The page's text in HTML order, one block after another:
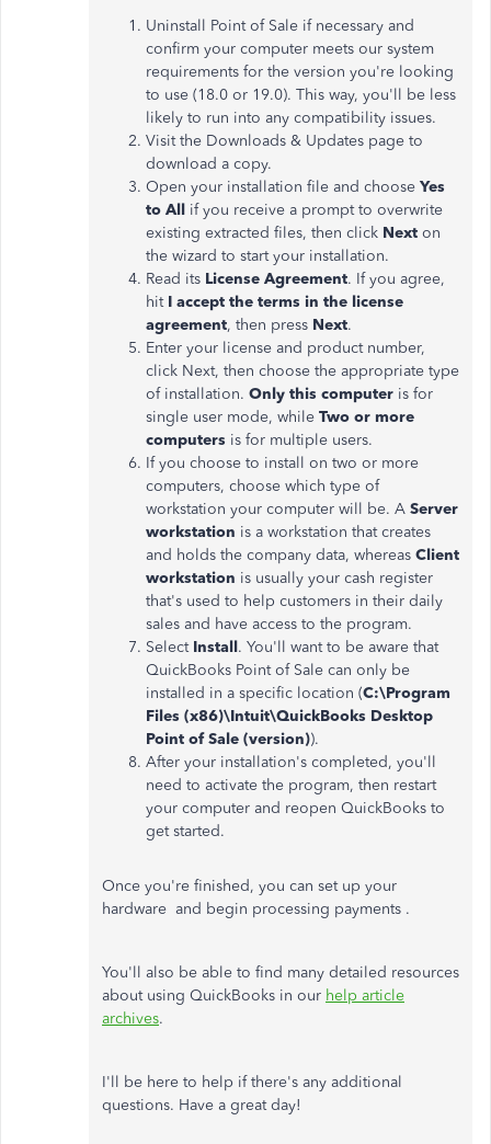
Uninstall Point of Sale if necessary and
confirm your computer meets our system
requirements for the version you're looking
to use (18.0 or 19.0). This way, you'll be less
likely to run into any compatibility issues.
Visit the Downloads & Updates page to
download a copy.
Open your installation file and choose Yes
to All if you receive a prompt to overwrite
existing extracted files, then click Next on
the wizard to start your installation.
Read its License Agreement. If you agree,
hitI accept the terms in the license
agreement, then press Next.
Enter your license and product number,
click Next, then choose the appropriate type
of installation. Only this computer is for
single user mode, while Two or more
computers is for multiple users.
If you choose to install on two or more
computers, choose which type of
workstation your computer will be. A Server
workstation is a workstation that creates
and holds the company data, whereas Client
workstation is usually your cash register
that's used to help customers in their daily
sales and have access to the program.
Select Install. You'll want to be aware that
QuickBooks Point of Sale can only be
installed in a specific location (C:\Program
Files (x86)\Intuit\QuickBooks Desktop
Point of Sale (version)).
After your installation's completed, you'll
need to activate the program, then restart
your computer and reopen QuickBooks to
get started.
Once you're finished, you can set up your
hardware and begin processing payments .
You'll also be able to find many detailed resources
about using QuickBooks in our help article
archives.
I'll be here to help if there's any additional
questions. Have a great day!